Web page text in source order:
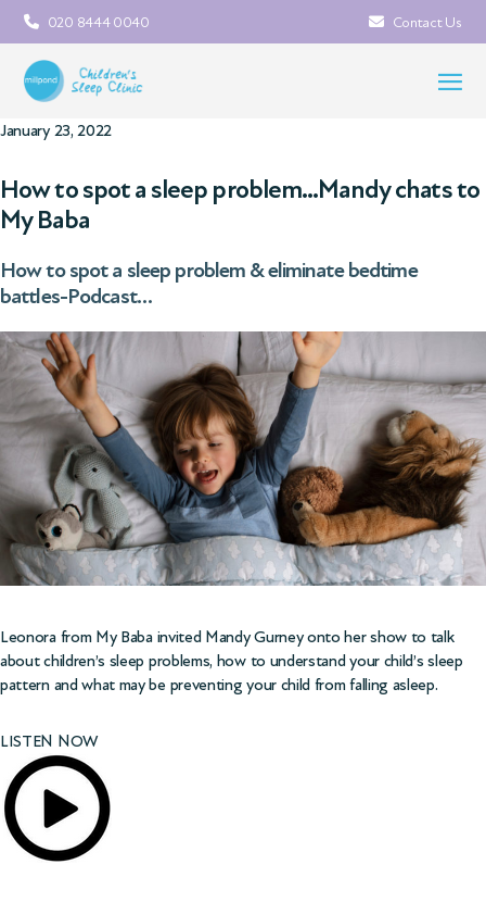
020 8444 0040 Contact Us
January 23, 2022
How to spot a sleep problem…Mandy chats to
My Baba
How to spot a sleep problem & eliminate bedtime
battles-Podcast…
Leonora from My Babainvited Mandy Gurney onto her show to talk
about children’s sleep problems, how to understand your child’s sleep
pattern and what may be preventing your child from falling asleep.
LISTEN NOW